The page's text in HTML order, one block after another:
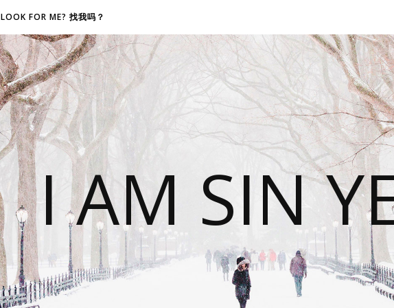
LOOK FOR ME? 找我吗？
I AM SIN